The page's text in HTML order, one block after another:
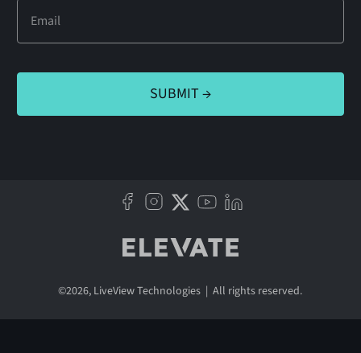
©2026, LiveView Technologies | All rights reserved.